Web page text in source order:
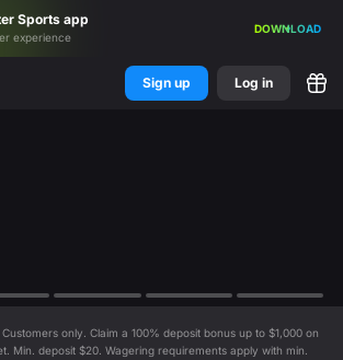
Sports app
experience
DOWNLOAD
Sign up Log in
only. Claim a 100% deposit bonus up to $1,000 on
Min. deposit $20. Wagering requirements apply with min.